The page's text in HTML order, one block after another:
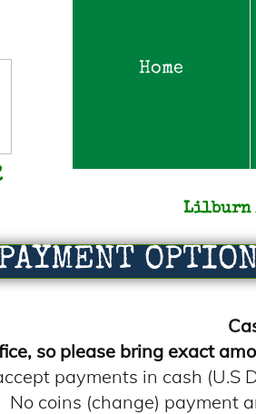
Home
Lilburn
so please bring exact
payments in cash (U.S
No coins (change) payment